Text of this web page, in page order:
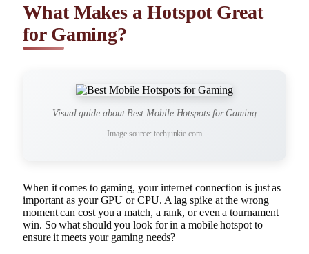
What Makes a Hotspot Great
for Gaming?
Visual guide about Best Mobile Hotspots for Gaming
Image source: techjunkie.com
When it comes to gaming, your internet connection is just as
important as your GPU or CPU. A lag spike at the wrong
moment can cost you a match, a rank, or even a tournament
win. So what should you look for in a mobile hotspot to
ensure it meets your gaming needs?